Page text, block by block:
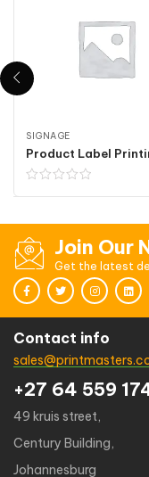
SIGNAGE
Product Label
Join Our
Get the latest
Contact info
+27 64 559
49 kruis street,
Century Building,
Johannesburg